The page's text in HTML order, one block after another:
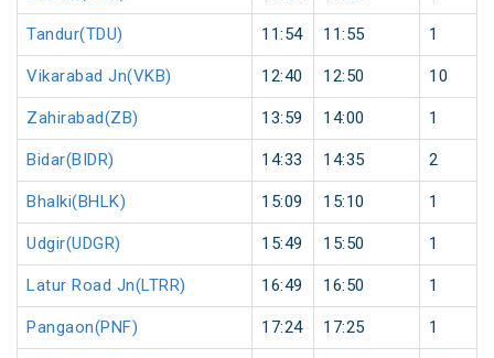
Tandur(TDU) 11:54 11:55 1
Vikarabad Jn(VKB) 12:40 12:50 10
Zahirabad(ZB) 13:59 14:00 1
Bidar(BIDR) 14:33 14:35 2
Bhalki(BHLK) 15:09 15:10 1
Udgir(UDGR) 15:49 15:50 1
Latur Road Jn(LTRR) 16:49 16:50 1
Pangaon(PNF) 17:24 17:25 1